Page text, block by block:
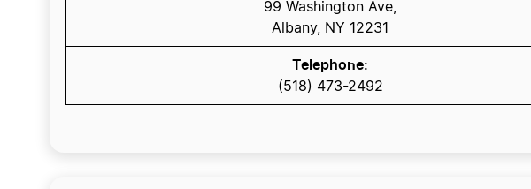
99 Washington Ave,
Albany, NY 12231
Telephone:
(518) 473-2492